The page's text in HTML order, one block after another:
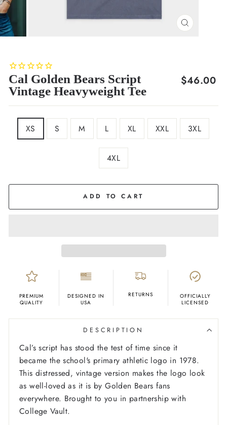
CLOSE
Cal Golden Bears Script
Vintage Heavyweight Tee
Regular
$46.00
XS S M L XL XXL 3XL
4XL
ADD TO CART
PREMIUM
QUALITY
DESIGNED IN
USA
RETURNS
OFFICIALLY
LICENSED
DESCRIPTION
Cal’s script has stood the test of time since it
became the school's primary athletic logo in 1978.
This distressed, vintage version makes the logo look
as well-loved as it is by Golden Bears fans
everywhere. Brought to you in partnership with
College Vault.